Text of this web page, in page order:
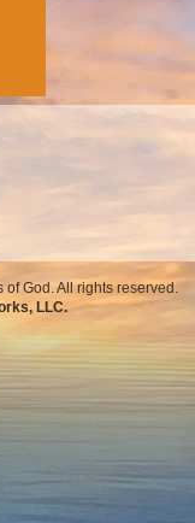
God. All rights reserved.
LLC.